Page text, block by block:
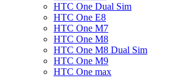
HTC One Dual Sim
HTC One E8
HTC One M7
HTC One M8
HTC One M8 Dual Sim
HTC One M9
HTC One max